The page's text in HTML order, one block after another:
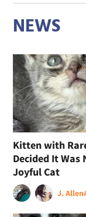
NEWS
Kitten with
Decided It Was
Joyful Cat
J. Allen